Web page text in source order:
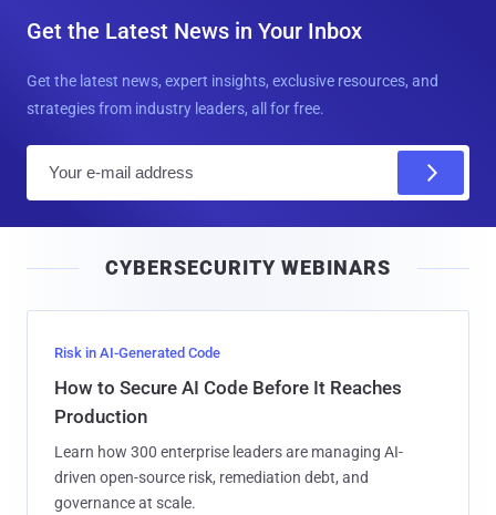
Get the Latest News in Your Inbox
Get the latest news, expert insights, exclusive resources, and
strategies from industry leaders, all for free.
l
CYBERSECURITY WEBINARS
Risk in AI-Generated Code
How to Secure AI Code Before It Reaches
Production
Learn how 300 enterprise leaders are managing AI-
driven open-source risk, remediation debt, and
governance at scale.